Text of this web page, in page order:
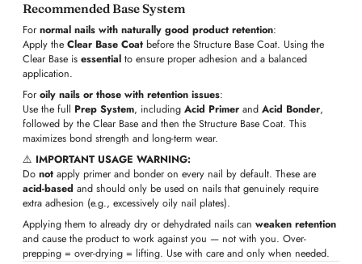
Recommended Base System
For normal nails with naturally good product retention:
Apply the Clear Base Coat before the Structure Base Coat. Using the
Clear Base is essential to ensure proper adhesion and a balanced
application.
For oily nails or those with retention issues:
Use the full Prep System, including Acid Primer and Acid Bonder,
followed by the Clear Base and then the Structure Base Coat. This
maximizes bond strength and long-term wear.
⚠️ IMPORTANT USAGE WARNING:
Do not apply primer and bonder on every nail by default. These are
acid-based and should only be used on nails that genuinely require
extra adhesion (e.g., excessively oily nail plates).
Applying them to already dry or dehydrated nails can weaken retention
and cause the product to work against you — not with you. Over-
prepping = over-drying = lifting. Use with care and only when needed.